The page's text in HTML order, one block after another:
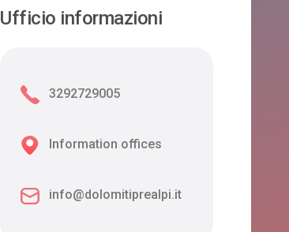
Ufficio informazioni
3292729005
Information offices
info@dolomitiprealpi.it